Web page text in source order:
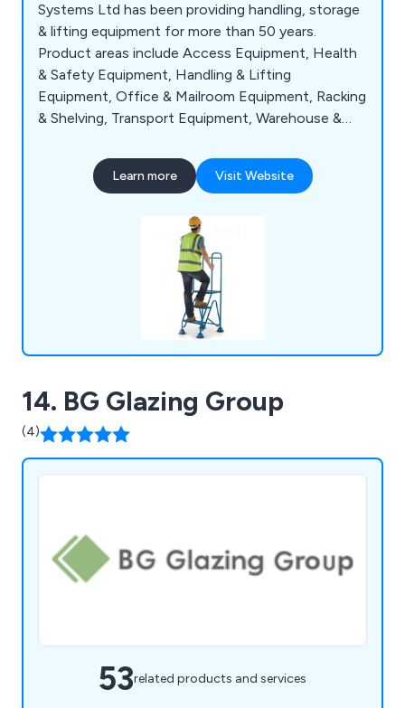
Systems Ltd has been providing handling, storage
& lifting equipment for more than 50 years.
Product areas include Access Equipment, Health
& Safety Equipment, Handling & Lifting
Equipment, Office & Mailroom Equipment, Racking
& Shelving, Transport Equipment, Warehouse &
Equipment.
Learn more Visit Website
14. BG Glazing Group
(4)
53related products and services